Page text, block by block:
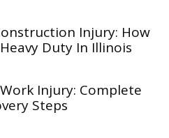
Injury: How
Duty In Illinois
Injury: Complete
Steps